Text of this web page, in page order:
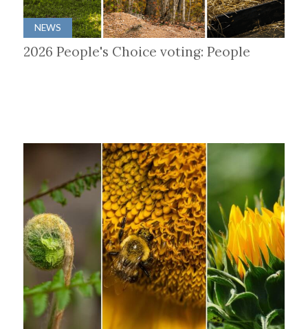
NEWS
2026 People's Choice voting: People